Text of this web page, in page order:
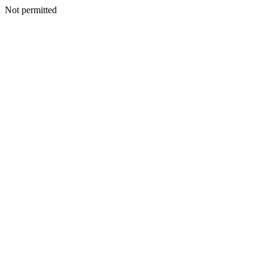
Not permitted